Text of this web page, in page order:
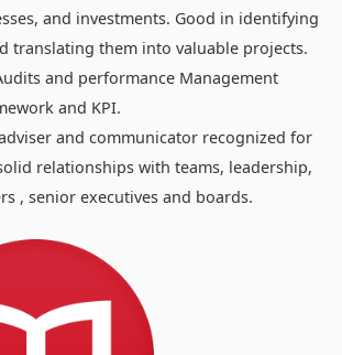
and investments. Good in identifying
translating them into valuable projects.
and performance Management
and KPI.
and communicator recognized for
relationships with teams, leadership,
, senior executives and boards.